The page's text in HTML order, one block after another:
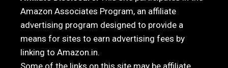
Amazon Associates Program, an affiliate
advertising program designed to provide a
means for sites to earn advertising fees by
linking to Amazon.in.